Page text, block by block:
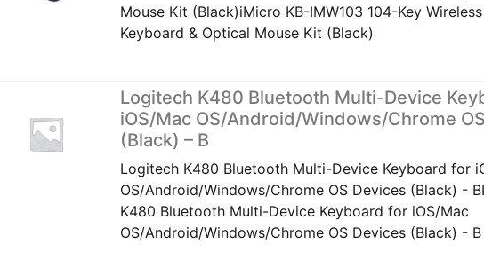
Mouse Kit (Black)iMicro KB-IMW103 104-Key
Keyboard & Optical Mouse Kit (Black)
Logitech K480 Bluetooth Multi-Device
iOS/Mac OS/Android/Windows/Chrome
(Black) – B
Logitech K480 Bluetooth Multi-Device Keyboard for
OS/Android/Windows/Chrome OS Devices (Black) -
K480 Bluetooth Multi-Device Keyboard for iOS/Mac
OS/Android/Windows/Chrome OS Devices (Black) - B